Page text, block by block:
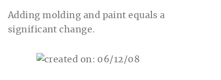
Adding molding and paint equals a
significant change.